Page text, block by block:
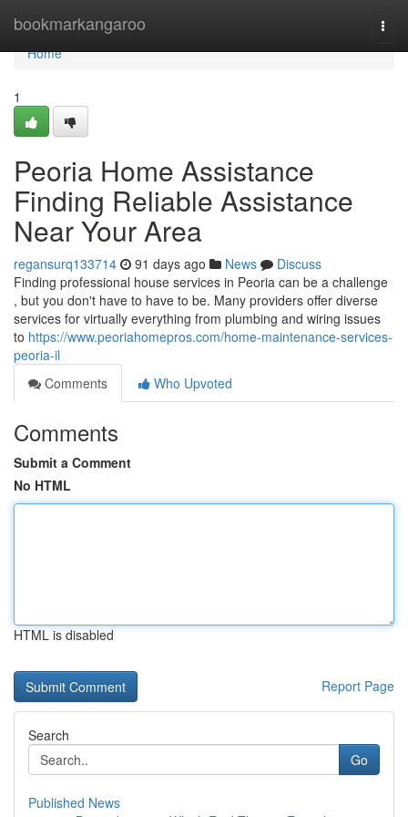
bookmarkangaroo
Home
Home
1
Peoria Home Assistance
Finding Reliable Assistance
Near Your Area
regansurq133714 91 days ago News
Discuss
Finding professional house services in Peoria can be a challenge
, but you don't have to have to be. Many providers offer diverse
services for virtually everything from plumbing and wiring issues
to https://www.peoriahomepros.com/home-maintenance-services-
peoria-il
Comments
Who Upvoted
Comments
Submit a Comment
No HTML
HTML is disabled
Report Page
Search
Go
Published News